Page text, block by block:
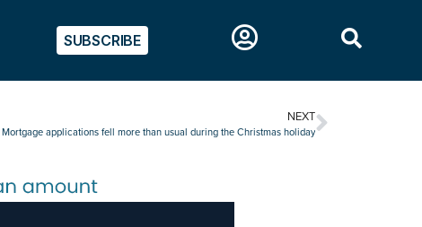
SUBSCRIBE
NEXT
Mortgage applications fell more than usual during the Christmas holiday